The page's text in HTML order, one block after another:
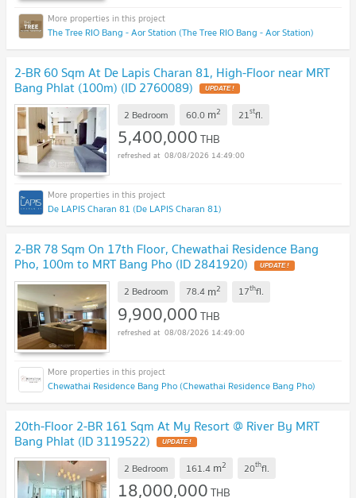
The Tree RIO Bang - Aor Station (The Tree RIO Bang - Aor Station)
2-BR 60 Sqm At De Lapis Charan 81, High-Floor near MRT
Bang Phlat (100m) (ID 2760089) UPDATE !
2 Bedroom 60.0 m2 21stfl.
5,400,000THB
08/08/2026 14:49:00
De LAPIS Charan 81 (De LAPIS Charan 81)
2-BR 78 Sqm On 17th Floor, Chewathai Residence Bang
Pho, 100m to MRT Bang Pho (ID 2841920) UPDATE !
2 Bedroom 78.4 m2 17thfl.
9,900,000THB
08/08/2026 14:49:00
Chewathai Residence Bang Pho (Chewathai Residence Bang Pho)
20th-Floor 2-BR 161 Sqm At My Resort @ River By MRT
Bang Phlat (ID 3119522) UPDATE !
2 Bedroom 161.4 m2 20thfl.
18,000,000THB